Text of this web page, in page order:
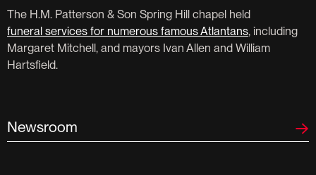
The H.M. Patterson & Son Spring Hill chapel held
funeral services for numerous famous Atlantans, including
Margaret Mitchell, and mayors Ivan Allen and William
Hartsfield.
Newsroom